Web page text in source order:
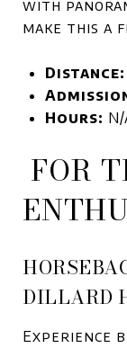
with
make this a
Distance:
Hours: N/
FOR
DILLARD
Experience